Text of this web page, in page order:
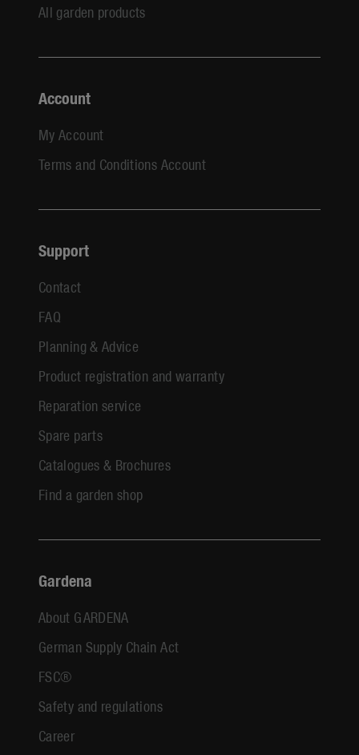
All garden products
Account
My Account
Terms and Conditions Account
Support
Contact
FAQ
Planning & Advice
Product registration and warranty
Reparation service
Spare parts
Catalogues & Brochures
Find a garden shop
Gardena
About GARDENA
German Supply Chain Act
FSC®
Safety and regulations
Career